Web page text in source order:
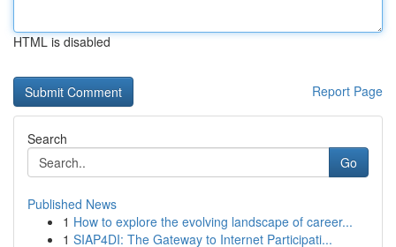
HTML is disabled
Report Page
Search
Go
Published News
1 How to explore the evolving landscape of career...
1 SIAP4DI: The Gateway to Internet Participati...